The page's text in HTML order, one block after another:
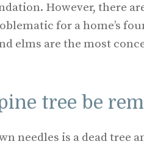
However, there
for a home’s
elms are the most
tree be
needles is a dead tree